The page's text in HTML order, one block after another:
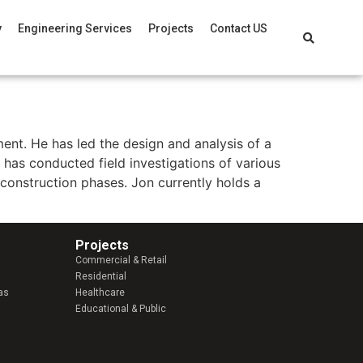
Engineering Services Projects Contact US
He has led the design and analysis of a
conducted field investigations of various
phases. Jon currently holds a
Projects
Commercial & Retail
Residential
Healthcare
Educational & Public